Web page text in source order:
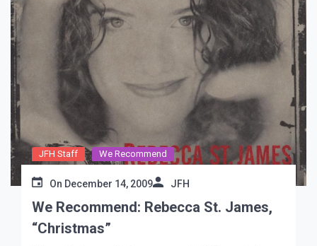
JFH Staff We Recommend
On December 14, 2009 JFH
We Recommend: Rebecca St. James,
“Christmas”